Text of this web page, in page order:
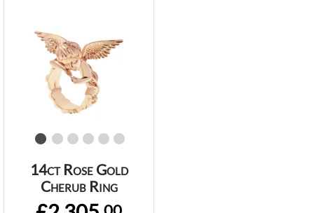
14ct Rose Gold
Cherub Ring